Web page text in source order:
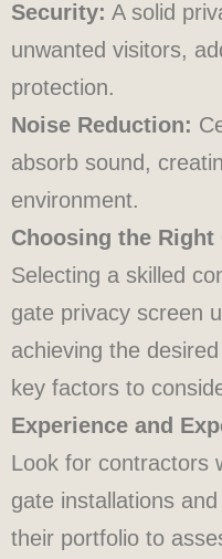
Security: A solid
unwanted visitors,
protection.
Noise Reduction:
absorb sound,
environment.
Choosing the
Selecting a skilled
gate privacy screen
achieving the
key factors to
Experience and
Look for contractors
gate installations
their portfolio to